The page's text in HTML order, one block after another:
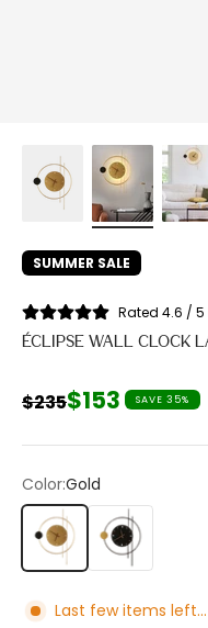
SUMMER SALE
Rated 4.6 /
ÉCLIPSE WALL CLOCK
Sale price
$153
Regular price
$235 SAVE 35%
Color:Gold
Gold
Black
Last few items left...